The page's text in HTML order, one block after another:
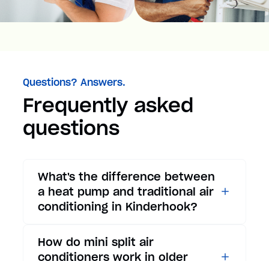
Questions? Answers.
Frequently asked
questions
What's the difference between
a heat pump and traditional air
conditioning in Kinderhook?
conditioners only provide
How do mini split air
conditioners work in older